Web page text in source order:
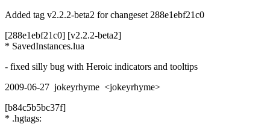
Added tag v2.2.2-beta2 for changeset 288e1ebf21c0
[288e1ebf21c0] [v2.2.2-beta2]
* SavedInstances.lua
- fixed silly bug with Heroic indicators and tooltips
2009-06-27 jokeyrhyme <jokeyrhyme>
[b84c5b5bc37f]
* .hgtags: